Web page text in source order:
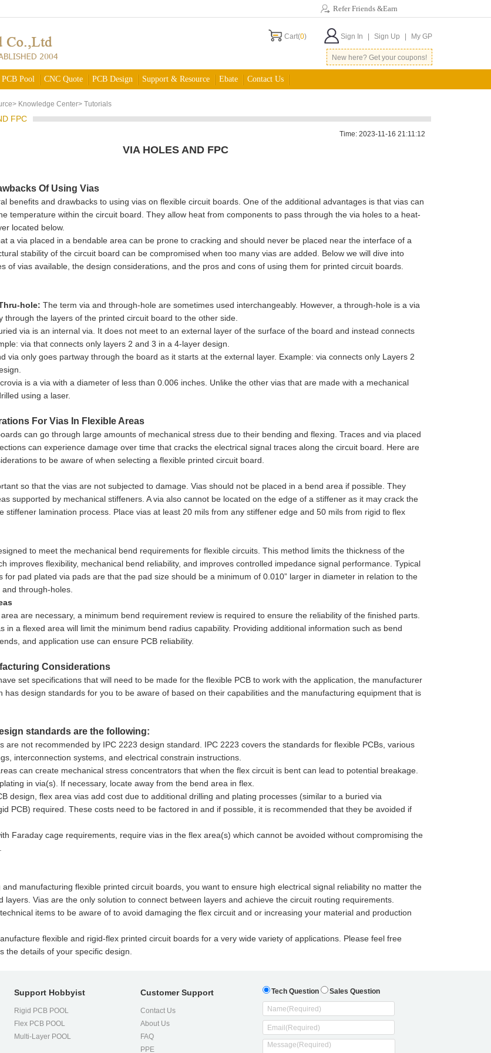
Refer Friends &Earn
Cart(0) Sign In Sign Up My GP
New here? Get your coupons!
PCB Pool CNC Quote PCB Design Support & Resource Ebate Contact Us
> Knowledge Center> Tutorials
FPC
Time: 2023-11-16 21:11:12
VIA HOLES AND FPC
Of Using Vias
and drawbacks to using vias on flexible circuit boards. One of the additional advantages is that vias can
temperature within the circuit board. They allow heat from components to pass through the via holes to a heat-
located below.
a via placed in a bendable area can be prone to cracking and should never be placed near the interface of a
stability of the circuit board can be compromised when too many vias are added. Below we will dive into
of vias available, the design considerations, and the pros and cons of using them for printed circuit boards.
hole: The term via and through-hole are sometimes used interchangeably. However, a through-hole is a via
through the layers of the printed circuit board to the other side.
via is an internal via. It does not meet to an external layer of the surface of the board and instead connects
via that connects only layers 2 and 3 in a 4-layer design.
via only goes partway through the board as it starts at the external layer. Example: via connects only Layers 2
is a via with a diameter of less than 0.006 inches. Unlike the other vias that are made with a mechanical
using a laser.
For Vias In Flexible Areas
can go through large amounts of mechanical stress due to their bending and flexing. Traces and via placed
can experience damage over time that cracks the electrical signal traces along the circuit board. Here are
to be aware of when selecting a flexible printed circuit board.
so that the vias are not subjected to damage. Vias should not be placed in a bend area if possible. They
supported by mechanical stiffeners. A via also cannot be located on the edge of a stiffener as it may crack the
stiffener lamination process. Place vias at least 20 mils from any stiffener edge and 50 mils from rigid to flex
to meet the mechanical bend requirements for flexible circuits. This method limits the thickness of the
improves flexibility, mechanical bend reliability, and improves controlled impedance signal performance. Typical
for pad plated via pads are that the pad size should be a minimum of 0.010” larger in diameter in relation to the
through-holes.
are necessary, a minimum bend requirement review is required to ensure the reliability of the finished parts.
in a flexed area will limit the minimum bend radius capability. Providing additional information such as bend
and application use can ensure PCB reliability.
Considerations
set specifications that will need to be made for the flexible PCB to work with the application, the manufacturer
has design standards for you to be aware of based on their capabilities and the manufacturing equipment that is
standards are the following:
are not recommended by IPC 2223 design standard. IPC 2223 covers the standards for flexible PCBs, various
interconnection systems, and electrical constrain instructions.
can create mechanical stress concentrators that when the flex circuit is bent can lead to potential breakage.
in via(s). If necessary, locate away from the bend area in flex.
design, flex area vias add cost due to additional drilling and plating processes (similar to a buried via
PCB) required. These costs need to be factored in and if possible, it is recommended that they be avoided if
Faraday cage requirements, require vias in the flex area(s) which cannot be avoided without compromising the
and manufacturing flexible printed circuit boards, you want to ensure high electrical signal reliability no matter the
layers. Vias are the only solution to connect between layers and achieve the circuit routing requirements.
items to be aware of to avoid damaging the flex circuit and or increasing your material and production
flexible and rigid-flex printed circuit boards for a very wide variety of applications. Please feel free
the details of your specific design.
Support Hobbyist
Rigid PCB POOL
Flex PCB POOL
Multi-Layer POOL
Customer Support
Contact Us
About Us
FAQ
PPE
Tech Question Sales Question